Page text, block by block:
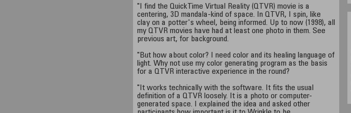
"I find the QuickTime Virtual Reality (QTVR) movie is a
centering, 3D mandala-kind of space. In QTVR, I spin, like
clay on a potter's wheel, being informed. Up to now (1998), all
my QTVR movies have had at least one photo in them. See
previous art, for background.
"But how about color? I need color and its healing language of
light. Why not use my color generating program as the basis
for a QTVR interactive experience in the round?
"It works technically with the software. It fits the usual
definition of a QTVR loosely. It is a photo or computer-
generated space. I explained the idea and asked other